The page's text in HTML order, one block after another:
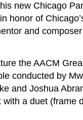
new Chicago
honor of
and composer
the AACM
conducted by
and Joshua
a duet (frame